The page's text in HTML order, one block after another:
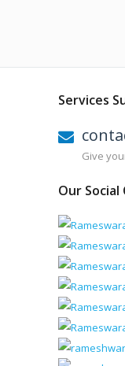
Services
Give
Our